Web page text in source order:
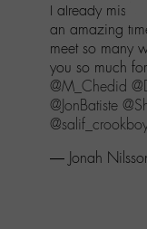
menu
Aller
au
contenu
Aller
recherche
I already miss
an amazing
meet so many
you so much
@M_Chedid
@JonBatiste
— Jonah